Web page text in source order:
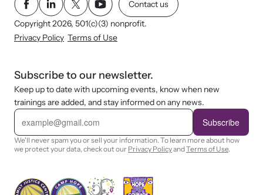
Contact us
Copyright 2026, 501(c)(3) nonprofit.
Privacy Policy Terms of Use
Subscribe to our newsletter.
Keep up to date with upcoming events, know when new
trainings are added, and stay informed on any news.
E
a
i
l
Subscribe
We'll never spam you or sell your information. To learn more about how
we protect your data, check out our Privacy PolicyandTerms of Use.